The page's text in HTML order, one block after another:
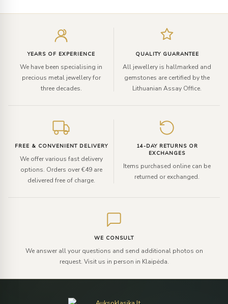
YEARS OF EXPERIENCE
We have been specialising in
precious metal jewellery for
three decades.
QUALITY GUARANTEE
All jewellery is hallmarked and
gemstones are certified by the
Lithuanian Assay Office.
FREE & CONVENIENT DELIVERY
We offer various fast delivery
options. Orders over €49 are
delivered free of charge.
14-DAY RETURNS OR
EXCHANGES
Items purchased online can be
returned or exchanged.
WE CONSULT
We answer all your questions and send additional photos on
request. Visit us in person in Klaipėda.